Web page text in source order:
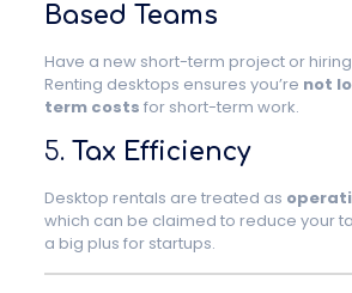
Based Teams
Have a new short-term project or
Renting desktops ensures you’re not
term costs for short-term work.
5. Tax Efficiency
Desktop rentals are treated as
which can be claimed to reduce your
a big plus for startups.